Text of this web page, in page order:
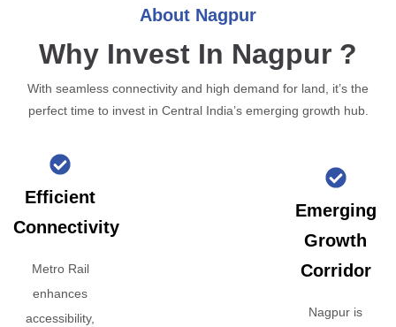
About Nagpur
Why Invest In Nagpur ?
With seamless connectivity and high demand for land, it’s the
perfect time to invest in Central India’s emerging growth hub.
Efficient
Connectivity
Metro Rail
enhances
accessibility,
Emerging
Growth
Corridor
Nagpur is